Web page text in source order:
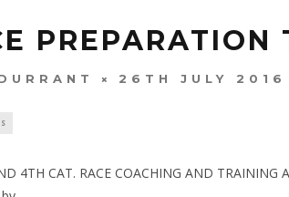
PREPARATION
26TH JULY 2016
4TH CAT. RACE COACHING AND TRAINING